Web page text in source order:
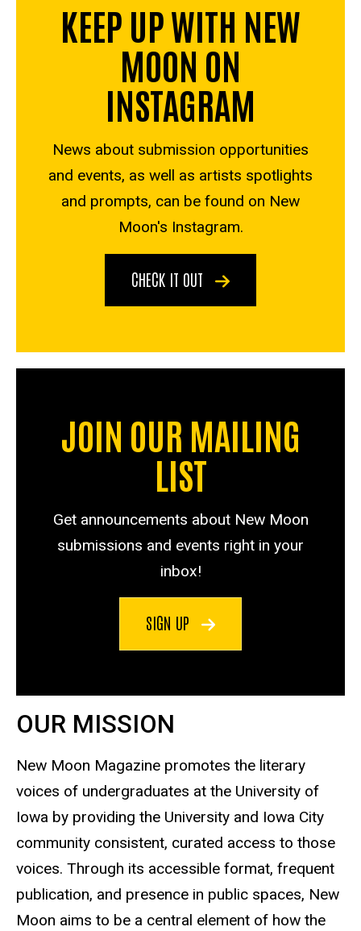
KEEP UP WITH NEW
MOON ON
INSTAGRAM
News about submission opportunities
and events, as well as artists spotlights
and prompts, can be found on New
Moon's Instagram.
CHECK IT OUT
JOIN OUR MAILING
LIST
Get announcements about New Moon
submissions and events right in your
inbox!
SIGN UP
OUR MISSION
New Moon Magazine promotes the literary
voices of undergraduates at the University of
Iowa by providing the University and Iowa City
community consistent, curated access to those
voices. Through its accessible format, frequent
publication, and presence in public spaces, New
Moon aims to be a central element of how the